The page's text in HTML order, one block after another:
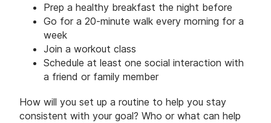
Prep a healthy breakfast the night before
Go for a 20-minute walk every morning for a
week
Join a workout class
Schedule at least one social interaction with
a friend or family member
How will you set up a routine to help you stay
consistent with your goal? Who or what can help